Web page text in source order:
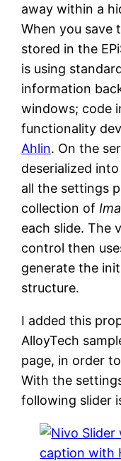
away within a
When you save
stored in the
is using
information
windows; code
functionality
Ahlin. On the
deserialized
all the settings
collection of
each slide. The
control then
generate the
structure.
I added this
AlloyTech
page, in order
With the
following slider